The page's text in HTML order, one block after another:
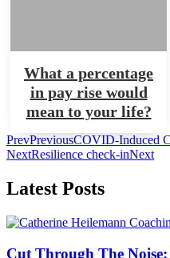
What a percentage
in pay rise would
mean to your life?
PrevPreviousCOVID-Induced
NextResilience check-inNext
Latest Posts
Cut Through The